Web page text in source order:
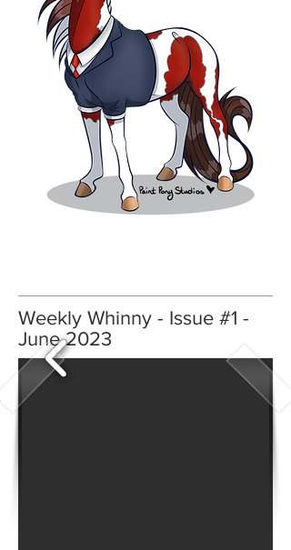
Weekly Whinny - Issue #1 -
June 2023